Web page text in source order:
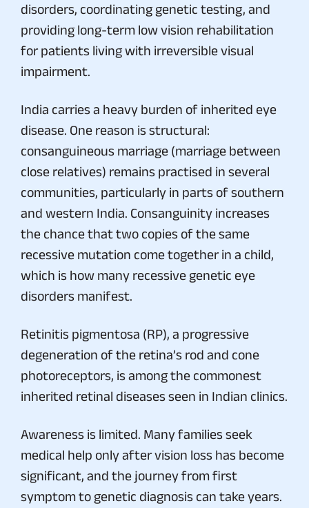
disorders, coordinating genetic testing, and
providing long-term low vision rehabilitation
for patients living with irreversible visual
impairment.
India carries a heavy burden of inherited eye
disease. One reason is structural:
consanguineous marriage (marriage between
close relatives) remains practised in several
communities, particularly in parts of southern
and western India. Consanguinity increases
the chance that two copies of the same
recessive mutation come together in a child,
which is how many recessive genetic eye
disorders manifest.
Retinitis pigmentosa (RP), a progressive
degeneration of the retina’s rod and cone
photoreceptors, is among the commonest
inherited retinal diseases seen in Indian clinics.
Awareness is limited. Many families seek
medical help only after vision loss has become
significant, and the journey from first
symptom to genetic diagnosis can take years.